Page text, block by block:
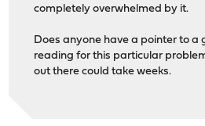
completely overwhelmed by it.
Does anyone have a pointer to a
reading for this particular
out there could take weeks.